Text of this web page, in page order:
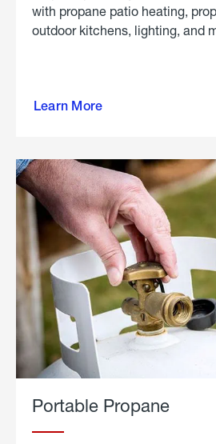
with propane patio heating,
outdoor kitchens, lighting, and
Learn More
outdoor
Portable Propane